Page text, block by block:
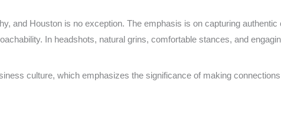
and Houston is no exception. The emphasis is on capturing authentic
In headshots, natural grins, comfortable stances, and
culture, which emphasizes the significance of making